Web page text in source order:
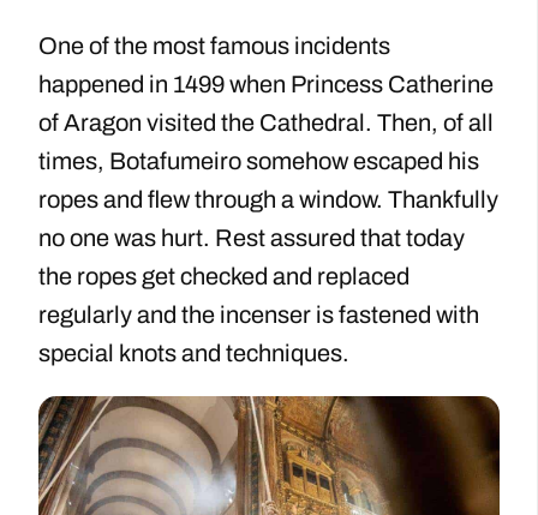
One of the most famous incidents
happened in 1499 when Princess Catherine
of Aragon visited the Cathedral. Then, of all
times, Botafumeiro somehow escaped his
ropes and flew through a window. Thankfully
no one was hurt. Rest assured that today
the ropes get checked and replaced
regularly and the incenser is fastened with
special knots and techniques.